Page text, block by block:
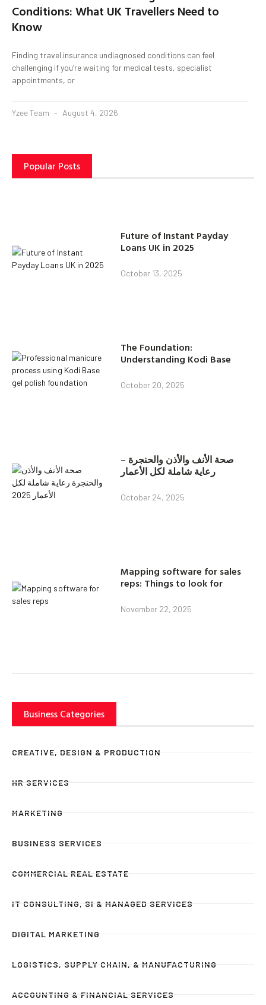
Conditions: What UK Travellers Need to
Know
Finding travel insurance undiagnosed conditions can feel
challenging if you’re waiting for medical tests, specialist
appointments, or
Yzee Team August 4, 2026
Popular Posts
Future of Instant Payday
Loans UK in 2025
October 13, 2025
The Foundation:
Understanding Kodi Base
October 20, 2025
صحة الأنف والأذن والحنجرة –
رعاية شاملة لكل الأعمار
October 24, 2025
Mapping software for sales
reps: Things to look for
November 22, 2025
Business Categories
CREATIVE, DESIGN & PRODUCTION
HR SERVICES
MARKETING
BUSINESS SERVICES
COMMERCIAL REAL ESTATE
IT CONSULTING, SI & MANAGED SERVICES
DIGITAL MARKETING
LOGISTICS, SUPPLY CHAIN, & MANUFACTURING
ACCOUNTING & FINANCIAL SERVICES